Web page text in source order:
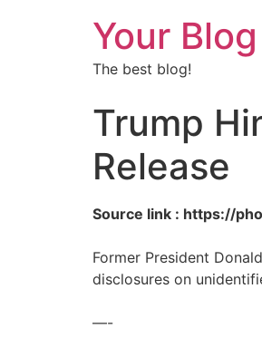
Your
The best blog!
Trump
Release
Source link : https://
Former President
disclosures on
—-